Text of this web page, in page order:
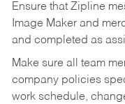
Ensure that Zipline
Image Maker and
and completed as
Make sure all team
company policies
work schedule,